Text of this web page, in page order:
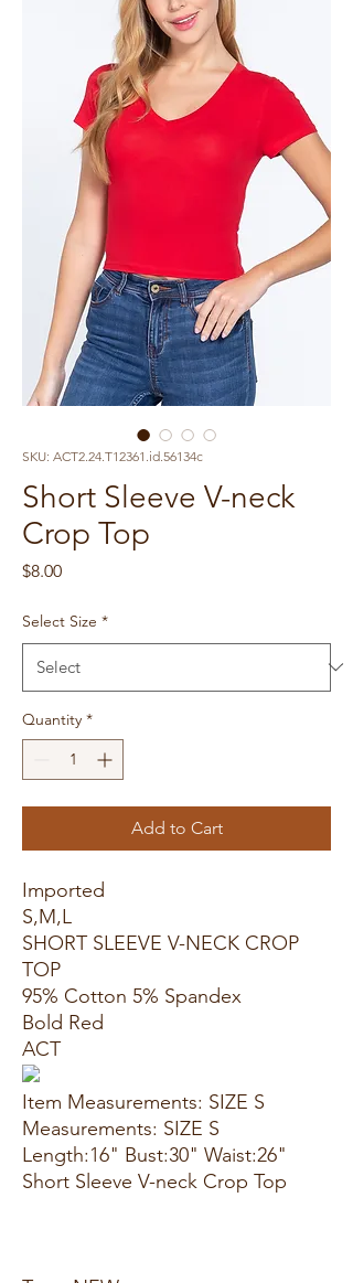
SKU: ACT2.24.T12361.id.56134c
Short Sleeve V-neck
Crop Top
$8.00Price
Select Size *
Quantity *
Add to Cart
Imported
S,M,L
SHORT SLEEVE V-NECK CROP
TOP
95% Cotton 5% Spandex
Bold Red
ACT
Item Measurements: SIZE S
Measurements: SIZE S
Length:16" Bust:30" Waist:26"
Short Sleeve V-neck Crop Top